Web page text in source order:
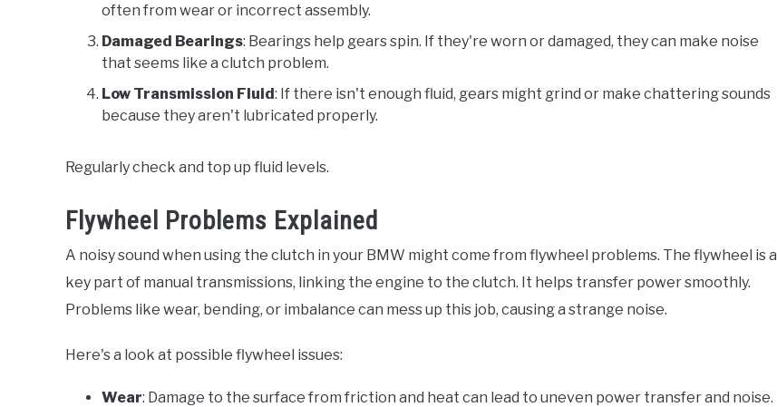
often from wear or incorrect assembly.
Damaged Bearings: Bearings help gears spin. If they're worn or damaged, they can make noise
that seems like a clutch problem.
Low Transmission Fluid: If there isn't enough fluid, gears might grind or make chattering sounds
because they aren't lubricated properly.
Regularly check and top up fluid levels.
Flywheel Problems Explained
A noisy sound when using the clutch in your BMW might come from flywheel problems. The flywheel is a
key part of manual transmissions, linking the engine to the clutch. It helps transfer power smoothly.
Problems like wear, bending, or imbalance can mess up this job, causing a strange noise.
Here's a look at possible flywheel issues:
Wear: Damage to the surface from friction and heat can lead to uneven power transfer and noise.